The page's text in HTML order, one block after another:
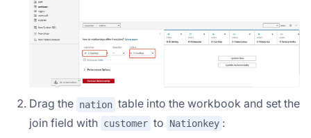
Drag the nation table into the workbook and set the
join field with customer to Nationkey :